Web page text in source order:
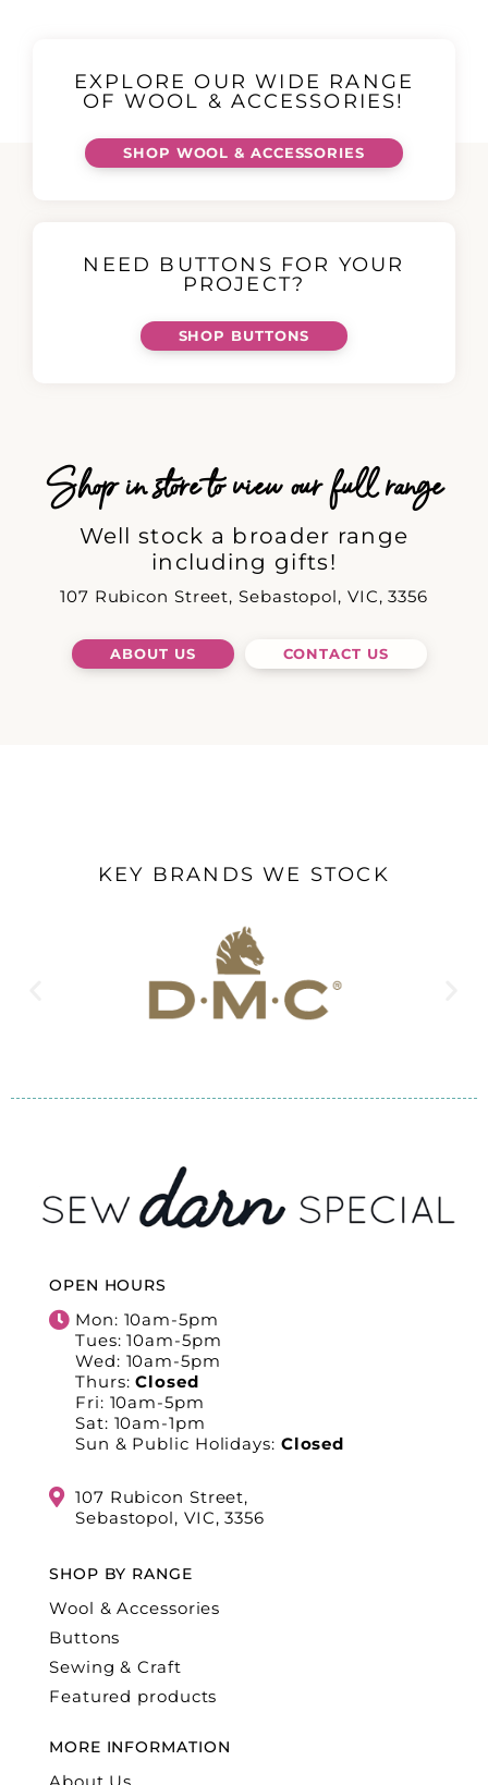
EXPLORE OUR WIDE RANGE
OF WOOL & ACCESSORIES!
SHOP WOOL & ACCESSORIES
NEED BUTTONS FOR YOUR
PROJECT?
SHOP BUTTONS
Shop in store to view our full range
Well stock a broader range
including gifts!
107 Rubicon Street, Sebastopol, VIC, 3356
ABOUT US CONTACT US
KEY BRANDS WE STOCK
OPEN HOURS
Mon: 10am-5pm
Tues: 10am-5pm
Wed: 10am-5pm
Thurs:Closed
Fri: 10am-5pm
Sat: 10am-1pm
Sun & Public Holidays: Closed
107 Rubicon Street,
Sebastopol, VIC, 3356
SHOP BY RANGE
Wool & Accessories
Buttons
Sewing & Craft
Featured products
MORE INFORMATION